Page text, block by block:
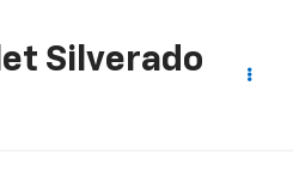
Silverado